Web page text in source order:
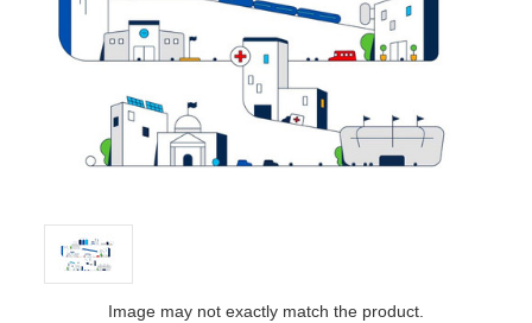
Image may not exactly match the product.